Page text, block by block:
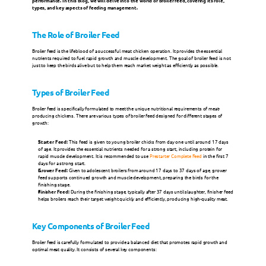
Champrix Specialties
SPECIES
Poultry
Ruminants
Other Species
types, and key aspects of feeding management.
The Role of Broiler Feed
Broiler feed is the lifeblood of a successful meat chicken operation. It provides the essential
nutrients required to fuel rapid growth and muscle development. The goal of broiler feed is not
just to keep the birds alive but to help them reach market weight as efficiently as possible.
Types of Broiler Feed
Broiler feed is specifically formulated to meet the unique nutritional requirements of meat-
producing chickens. There are various types of broiler feed designed for different stages of
growth:
Starter Feed: This feed is given to young broiler chicks from day one until around 17 days
of age. It provides the essential nutrients needed for a strong start, including protein for
rapid muscle development. It is recommended to use Prestarter Complete Feed in the first 7
days for a strong start.
Grower Feed: Given to adolescent broilers from around 17 days to 37 days of age, grower
feed supports continued growth and muscle development, preparing the birds for the
finishing stage.
Finisher Feed: During the finishing stage, typically after 37 days until slaughter, finisher feed
helps broilers reach their target weight quickly and efficiently, producing high-quality meat.
Key Components of Broiler Feed
Broiler feed is carefully formulated to provide a balanced diet that promotes rapid growth and
optimal meat quality. It consists of several key components: